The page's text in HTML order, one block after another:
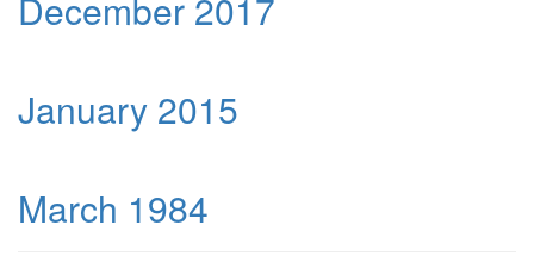
January 2015
March 1984